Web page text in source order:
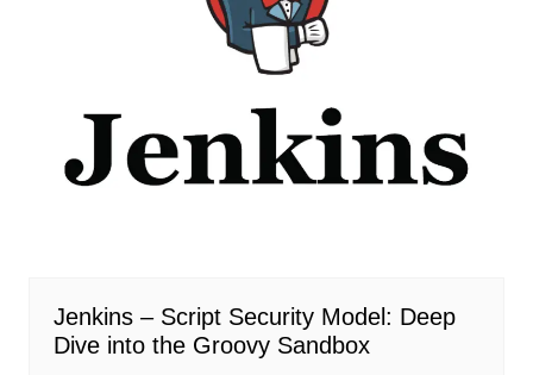
Jenkins – Script Security Model: Deep
Dive into the Groovy Sandbox